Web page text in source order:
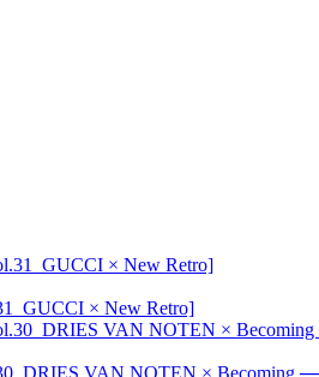
× New Retro]
VAN NOTEN × Becoming